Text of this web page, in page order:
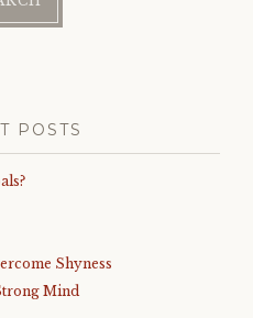
POSTS
Shyness
Mind